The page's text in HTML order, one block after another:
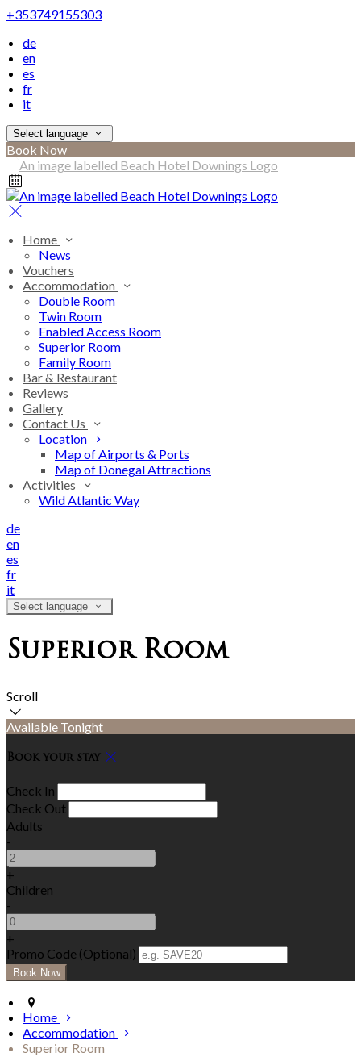
+353749155303
de
en
es
fr
it
Select language
Book Now
Home
News
Vouchers
Accommodation
Double Room
Twin Room
Enabled Access Room
Superior Room
Family Room
Bar & Restaurant
Reviews
Gallery
Contact Us
Location
Map of Airports & Ports
Map of Donegal Attractions
Activities
Wild Atlantic Way
de
en
es
fr
it
Select language
Superior Room
Scroll
Available Tonight
Book your stay
Check In
Check Out
Adults
-
+
Children
-
+
Promo Code (Optional)
Home
Accommodation
Superior Room